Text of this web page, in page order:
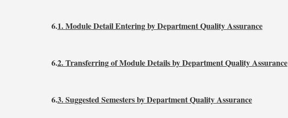
6.1.Module Detail Entering by Department Quality Assurance
6.2.Transferring of Module Details by Department Quality Assurance
6.3.Suggested Semesters by Department Quality Assurance